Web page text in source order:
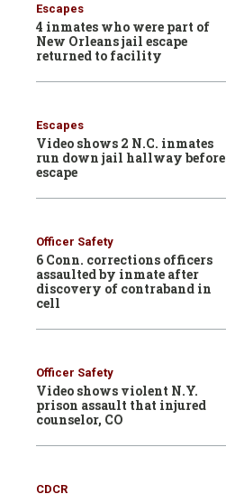
Escapes
4 inmates who were part of
New Orleans jail escape
returned to facility
Escapes
Video shows 2 N.C. inmates
run down jail hallway before
escape
Officer Safety
6 Conn. corrections officers
assaulted by inmate after
discovery of contraband in
cell
Officer Safety
Video shows violent N.Y.
prison assault that injured
counselor, CO
CDCR